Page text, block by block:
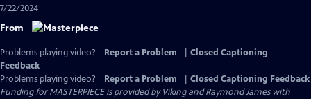
7/22/2024
From
Problems playing video? Report a Problem
Closed Captioning
Feedback
Problems playing video?
Report a Problem
Closed Captioning Feedback
Funding for MASTERPIECE is provided by Viking and Raymond James with